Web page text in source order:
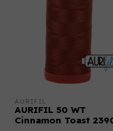
AURIFIL
AURIFIL 50 WT
Cinnamon Toast